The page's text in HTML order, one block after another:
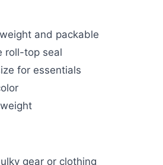
and packable
roll-top seal
for essentials
gear or clothing